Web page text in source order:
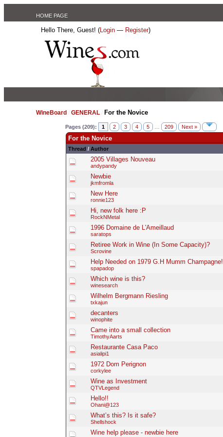
HOME PAGE
Hello There, Guest! (Login — Register)
WineBoard /GENERAL For the Novice
Pages (209): 1 2 3 4 5 … 209
Next »
For the Novice
Thread / Author
2005 Villages Nouveau
andypandy
Newbie
jkmfromla
New Here
ronnie123
Hi, new folk here :P
RockNMetal
1996 Domaine de L'Ameillaud
saratops
Retiree Work in Wine (In Some Capacity)?
Scrovine
Help Needed on 1979 G.H Mumm Champagne!
spapadop
Which wine is this?
winesearch
Wilhelm Bergmann Riesling
txkajun
decanters
winophite
Came into a small collection
TimothyAarts
Restaurante Casa Paco
asialipi1
1972 Dom Perignon
corkylee
Wine as Investment
QTVLegend
Hello!!
Ohani@123
What’s this? Is it safe?
Shellshock
Wine help please - newbie here